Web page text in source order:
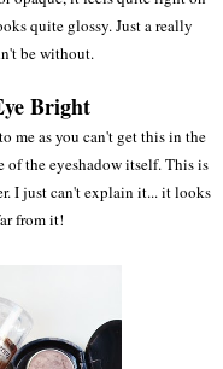
quite glossy. Just a really
be without.
Bright
me as you can't get this in the
of the eyeshadow itself. This is
I just can't explain it... it looks
from it!